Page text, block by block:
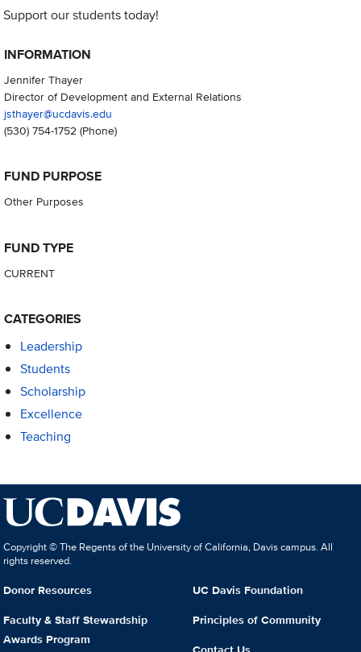
Support our students today!
INFORMATION
Jennifer Thayer
Director of Development and External Relations
jsthayer@ucdavis.edu
(530) 754-1752(Phone)
FUND PURPOSE
Other Purposes
FUND TYPE
CURRENT
CATEGORIES
Leadership
Students
Scholarship
Excellence
Teaching
Copyright © The Regents of the University of California, Davis campus. All
rights reserved.
Donor Resources
Faculty & Staff Stewardship
Awards Program
UC Davis Foundation
Principles of Community